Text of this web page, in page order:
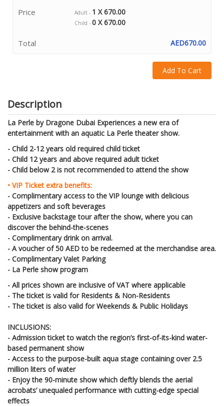
Price Adult - 1 X 670.00
Child - 0 X 670.00
Total AED670.00
Add To Cart
Description
La Perle by Dragone Dubai Experiences a new era of
entertainment with an aquatic La Perle theater show.
- Child 2-12 years old required child ticket
- Child 12 years and above required adult ticket
- Child below 2 is not recommended to attend the show
• VIP Ticket extra benefits:
- Complimentary access to the VIP lounge with delicious
appetizers and soft beverages
- Exclusive backstage tour after the show, where you can
discover the behind-the-scenes
- Complimentary drink on arrival.
- A voucher of 50 AED to be redeemed at the merchandise area.
- Complimentary Valet Parking
- La Perle show program
- All prices shown are inclusive of VAT where applicable
- The ticket is valid for Residents & Non-Residents
- The ticket is also valid for Weekends & Public Holidays
INCLUSIONS:
- Admission ticket to watch the region’s first-of-its-kind water-
based permanent show
- Access to the purpose-built aqua stage containing over 2.5
million liters of water
- Enjoy the 90-minute show which deftly blends the aerial
acrobats’ unequaled performance with cutting-edge special
effects